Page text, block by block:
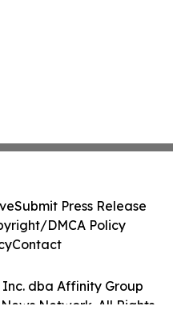
dba Affinity Group
Network. All Rights
Submit Press Release
DMCA Policy
Contact